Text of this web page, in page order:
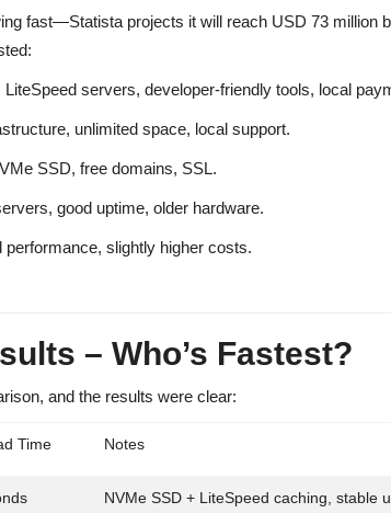
fast—Statista projects it will reach USD 73 million
servers, developer-friendly tools, local
unlimited space, local support.
SSD, free domains, SSL.
good uptime, older hardware.
performance, slightly higher costs.
– Who’s Fastest?
and the results were clear:
Time Notes
NVMe SSD + LiteSpeed caching, stable